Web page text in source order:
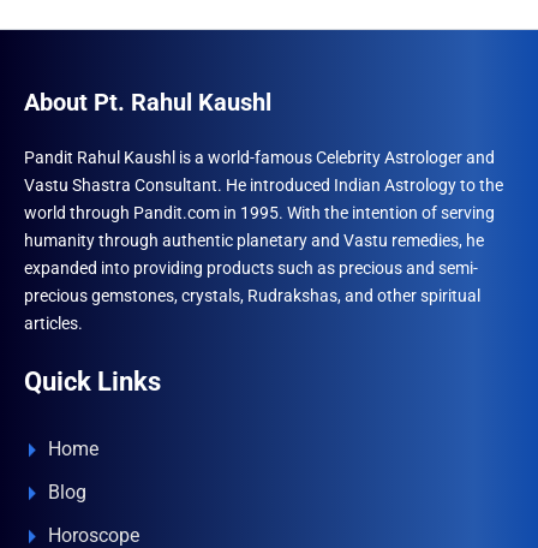
About Pt. Rahul Kaushl
Pandit Rahul Kaushl is a world-famous Celebrity Astrologer and
Vastu Shastra Consultant. He introduced Indian Astrology to the
world through Pandit.com in 1995. With the intention of serving
humanity through authentic planetary and Vastu remedies, he
expanded into providing products such as precious and semi-
precious gemstones, crystals, Rudrakshas, and other spiritual
articles.
Quick Links
Home
Blog
Horoscope